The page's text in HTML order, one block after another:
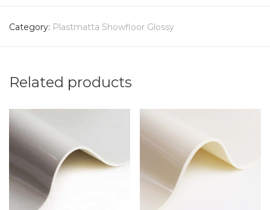
Category: Plastmatta Showfloor Glossy
Related products